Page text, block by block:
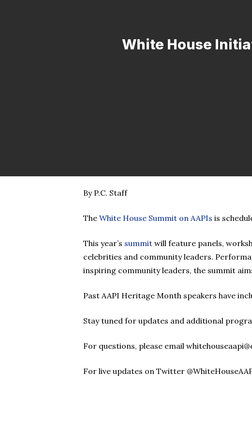
White House
By P.C. Staff
The White House Summit on AAPIs is
This year’s summit will feature panels,
celebrities and community leaders.
inspiring community leaders, the summit
Past AAPI Heritage Month speakers have
Stay tuned for updates and additional
For questions, please email
For live updates on Twitter